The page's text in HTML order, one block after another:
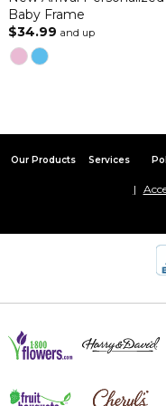
Baby Frame
$34.99 and up
Our Products Services